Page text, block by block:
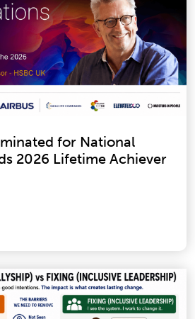
for National
2026 Lifetime Achiever